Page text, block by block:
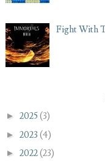
Fight With
► 2025 (3)
► 2023 (4)
► 2022(23)